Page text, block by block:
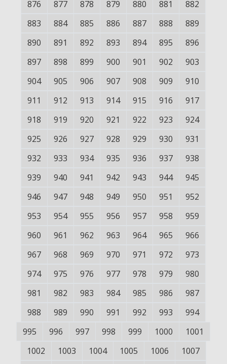
876 877 878 879 880 881
882
883
884 885 886 887 888
889
890
891 892 893 894 895
896
897
898 899 900 901 902
903
904
905 906 907 908 909
910
911
912 913 914 915 916
917
918
919 920 921 922 923
924
925
926 927 928 929 930
931
932
933 934 935 936 937
938
939
940 941 942 943 944
945
946
947 948 949 950 951
952
953
954 955 956 957 958
959
960
961 962 963 964 965
966
967
968 969 970 971 972
973
974
975 976 977 978 979
980
981
982 983 984 985 986
987
988
989 990 991 992 993
994
995
996 997 998 999 1000
1001
1002
1003 1004 1005 1006
1007